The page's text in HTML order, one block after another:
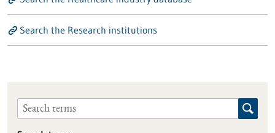
Search the Research institutions